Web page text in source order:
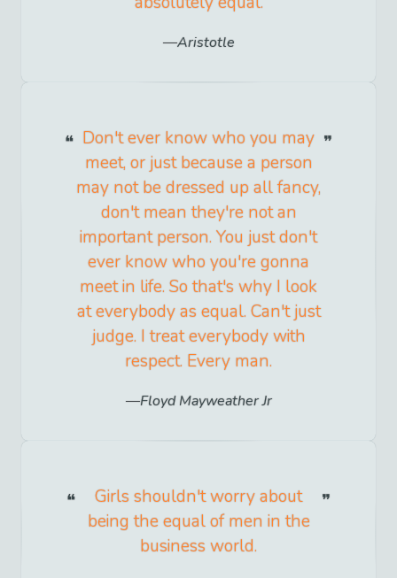
Aristotle
Don't ever know who you may
meet, or just because a person
may not be dressed up all fancy,
don't mean they're not an
important person. You just don't
ever know who you're gonna
meet in life. So that's why I look
at everybody as equal. Can't just
judge. I treat everybody with
respect. Every man.
Floyd Mayweather Jr
Girls shouldn't worry about
being the equal of men in the
business world.